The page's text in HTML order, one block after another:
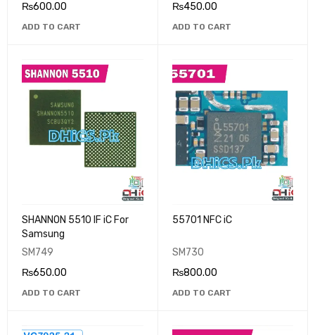
₨600.00
ADD TO CART
₨450.00
ADD TO CART
SHANNON 5510 IF iC For
Samsung
SM749
₨650.00
ADD TO CART
55701 NFC iC
SM730
₨800.00
ADD TO CART